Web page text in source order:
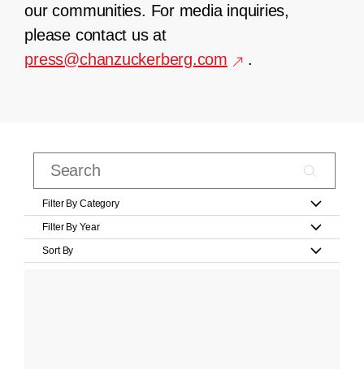
our communities. For media inquiries,
please contact us at
press@chanzuckerberg.com
.
Filter By Category
Filter By Year
Sort By